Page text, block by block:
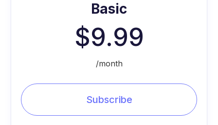
Basic
$9.99
/month
Subscribe